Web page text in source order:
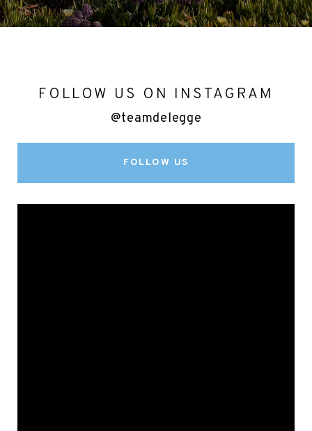
FOLLOW US ON INSTAGRAM
@teamdelegge
FOLLOW US